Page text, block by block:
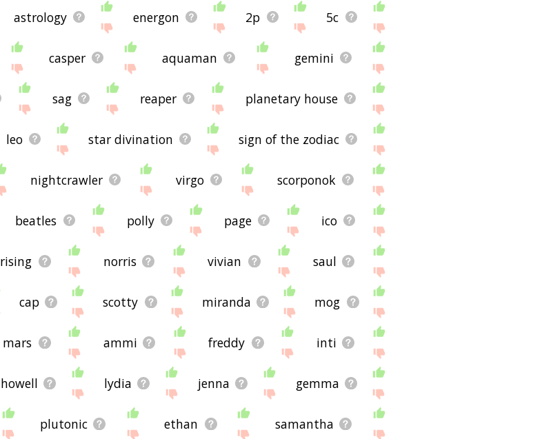
in the list below, or if there's some sort of bug and it's not displaying
using
page. Thanks for using the site - I hope it is useful
astrology energon 2p 5c
casper aquaman gemini
sag reaper planetary house
leo star divination sign of the zodiac
nightcrawler virgo scorponok
beatles polly page ico
rising norris vivian saul
cap scotty miranda mog
mars ammi freddy inti
howell lydia jenna gemma
plutonic ethan samantha